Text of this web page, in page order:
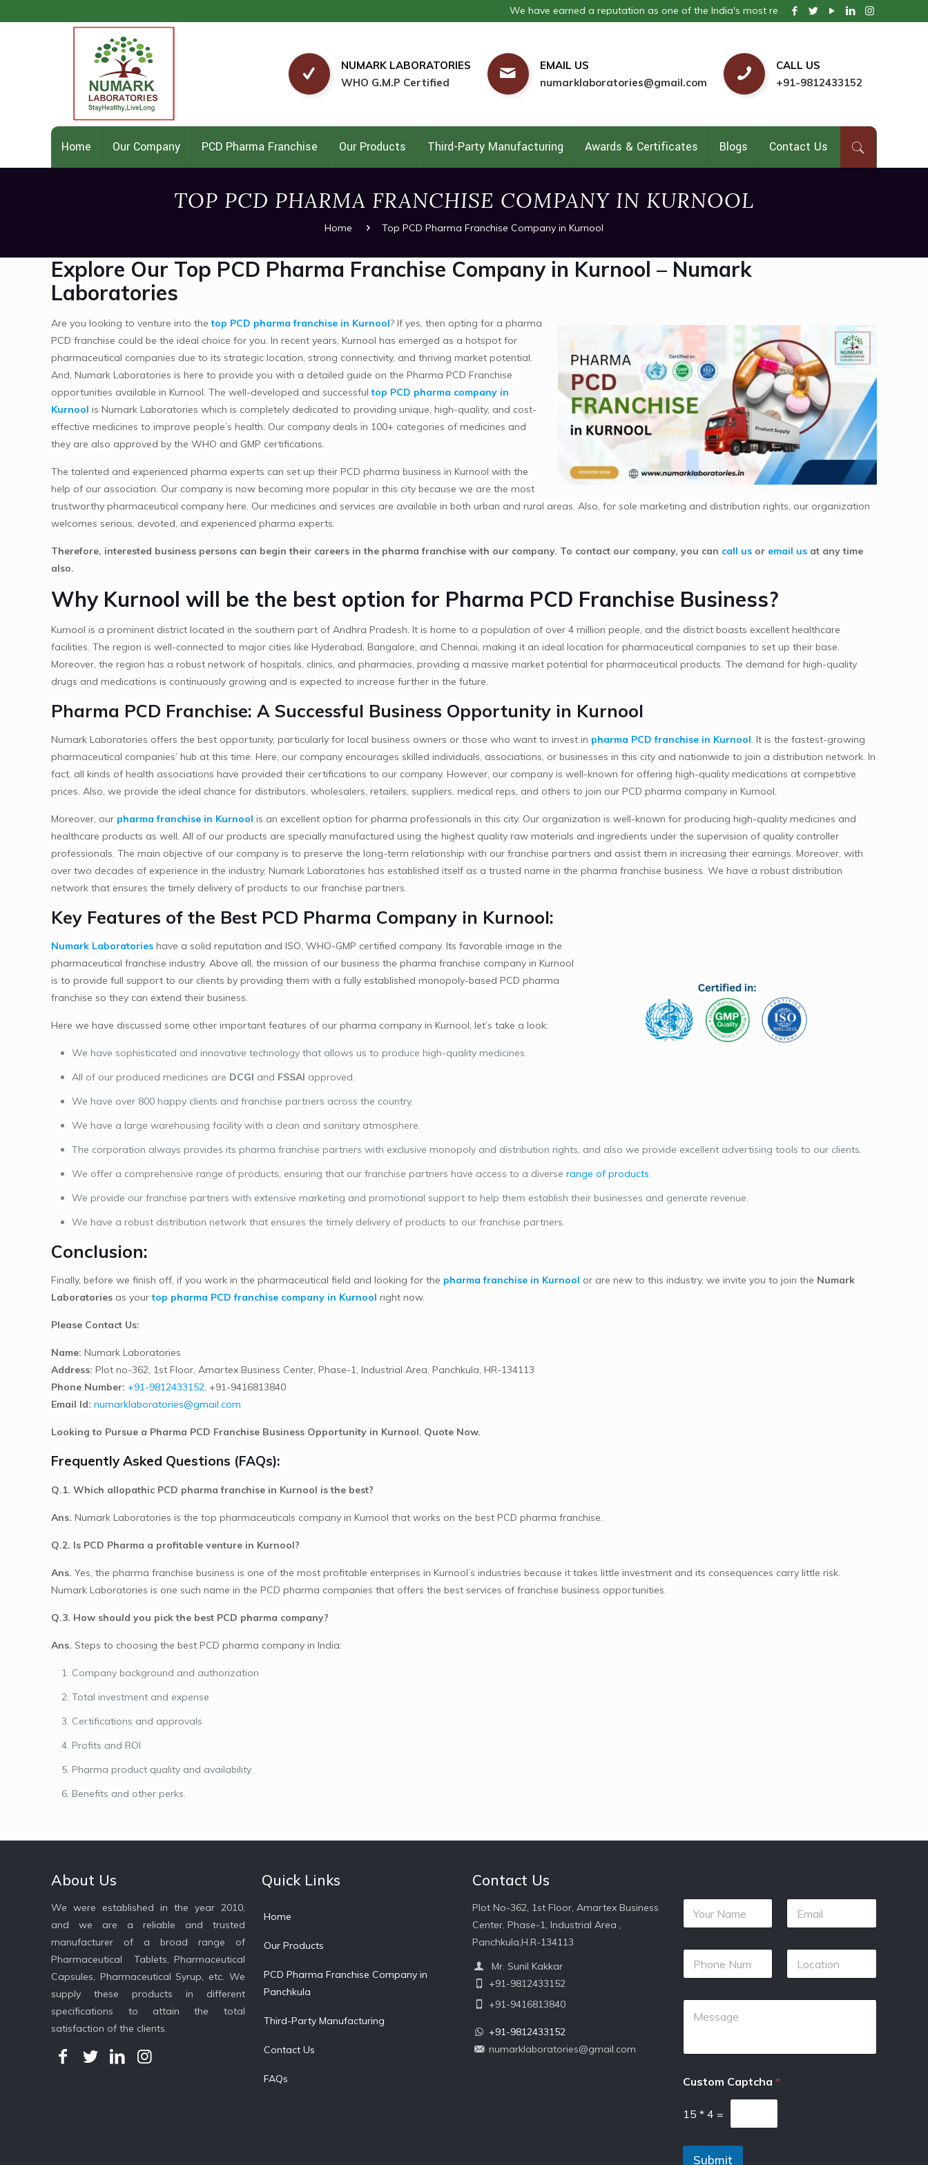
We have earned a reputation as one of the India's most respected pharmaceutical company.
Home Our Company PCD Pharma Franchise Our Products Third-Party Manufacturing Awards & Certificates Blogs Contact Us
NUMARK LABORATORIES
WHO G.M.P Certified
EMAIL US
numarklaboratories@gmail.com
CALL US
+91-9812433152
TOP PCD PHARMA FRANCHISE COMPANY IN KURNOOL
Home Top PCD Pharma Franchise Company in Kurnool
Explore Our Top PCD Pharma Franchise Company in Kurnool – Numark
Laboratories
Are you looking to venture into thetop PCD pharma franchise in Kurnool? If yes, then opting for a pharma
PCD franchise could be the ideal choice for you. In recent years, Kurnool has emerged as a hotspot for
pharmaceutical companies due to its strategic location, strong connectivity, and thriving market potential.
And, Numark Laboratories is here to provide you with a detailed guide on the Pharma PCD Franchise
opportunities available in Kurnool. The well-developed and successfultop PCD pharma company in
Kurnool is Numark Laboratories which is completely dedicated to providing unique, high-quality, and cost-
effective medicines to improve people’s health. Our company deals in 100+ categories of medicines and
they are also approved by the WHO and GMP certifications.
The talented and experienced pharma experts can set up their PCD pharma business in Kurnool with the
help of our association. Our company is now becoming more popular in this city because we are the most
trustworthy pharmaceutical company here. Our medicines and services are available in both urban and rural areas. Also, for sole marketing and distribution rights, our organization
welcomes serious, devoted, and experienced pharma experts.
Therefore, interested business persons can begin their careers in the pharma franchise with our company. To contact our company, you can call us or email us at any time
also.
Why Kurnool will be the best option for Pharma PCD Franchise Business?
Kurnool is a prominent district located in the southern part of Andhra Pradesh. It is home to a population of over 4 million people, and the district boasts excellent healthcare
facilities. The region is well-connected to major cities like Hyderabad, Bangalore, and Chennai, making it an ideal location for pharmaceutical companies to set up their base.
Moreover, the region has a robust network of hospitals, clinics, and pharmacies, providing a massive market potential for pharmaceutical products. The demand for high-quality
drugs and medications is continuously growing and is expected to increase further in the future.
Pharma PCD Franchise: A Successful Business Opportunity in Kurnool
Numark Laboratories offers the best opportunity, particularly for local business owners or those who want to invest in pharma PCD franchise in Kurnool. It is the fastest-growing
pharmaceutical companies’ hub at this time. Here, our company encourages skilled individuals, associations, or businesses in this city and nationwide to join a distribution network. In
fact, all kinds of health associations have provided their certifications to our company. However, our company is well-known for offering high-quality medications at competitive
prices. Also, we provide the ideal chance for distributors, wholesalers, retailers, suppliers, medical reps, and others to join our PCD pharma company in Kurnool.
Moreover, our pharma franchise in Kurnool is an excellent option for pharma professionals in this city. Our organization is well-known for producing high-quality medicines and
healthcare products as well. All of our products are specially manufactured using the highest quality raw materials and ingredients under the supervision of quality controller
professionals. The main objective of our company is to preserve the long-term relationship with our franchise partners and assist them in increasing their earnings. Moreover, with
over two decades of experience in the industry, Numark Laboratories has established itself as a trusted name in the pharma franchise business. We have a robust distribution
network that ensures the timely delivery of products to our franchise partners.
Key Features of the Best PCD Pharma Company in Kurnool:
Numark Laboratories have a solid reputation and ISO, WHO-GMP certified company. Its favorable image in the
pharmaceutical franchise industry. Above all, the mission of our business the pharma franchise company in Kurnool
is to provide full support to our clients by providing them with a fully established monopoly-based PCD pharma
franchise so they can extend their business.
Here we have discussed some other important features of our pharma company in Kurnool, let’s take a look:
We have sophisticated and innovative technology that allows us to produce high-quality medicines.
All of our produced medicines are DCGI and FSSAI approved.
We have over 800 happy clients and franchise partners across the country.
We have a large warehousing facility with a clean and sanitary atmosphere.
The corporation always provides its pharma franchise partners with exclusive monopoly and distribution rights, and also we provide excellent advertising tools to our clients.
We offer a comprehensive range of products, ensuring that our franchise partners have access to a diverserange of products.
We provide our franchise partners with extensive marketing and promotional support to help them establish their businesses and generate revenue.
We have a robust distribution network that ensures the timely delivery of products to our franchise partners.
Conclusion:
Finally, before we finish off, if you work in the pharmaceutical field and looking for the pharma franchise in Kurnool or are new to this industry, we invite you to join the Numark
Laboratories as yourtop pharma PCD franchise company in Kurnool right now.
Please Contact Us:
Name: Numark Laboratories
Address: Plot no-362, 1st Floor, Amartex Business Center, Phase-1, Industrial Area, Panchkula, HR-134113
Phone Number: +91-9812433152, +91-9416813840
Email Id: numarklaboratories@gmail.com
Looking to Pursue a Pharma PCD Franchise Business Opportunity in Kurnool, Quote Now.
Frequently Asked Questions (FAQs):
Q.1. Which allopathic PCD pharma franchise in Kurnool is the best?
Ans. Numark Laboratories is the top pharmaceuticals company in Kurnool that works on the best PCD pharma franchise.
Q.2. Is PCD Pharma a profitable venture in Kurnool?
Ans. Yes, the pharma franchise business is one of the most profitable enterprises in Kurnool’s industries because it takes little investment and its consequences carry little risk.
Numark Laboratories is one such name in the PCD pharma companies that offers the best services of franchise business opportunities.
Q.3. How should you pick the best PCD pharma company?
Ans. Steps to choosing the best PCD pharma company in India:
Company background and authorization
Total investment and expense
Certifications and approvals
Profits and ROI
Pharma product quality and availability
Benefits and other perks.
About Us
We were established in the year 2010,
and we are a reliable and trusted
manufacturer of a broad range of
Pharmaceutical Tablets, Pharmaceutical
Capsules, Pharmaceutical Syrup, etc. We
supply these products in different
specifications to attain the total
satisfaction of the clients.
Quick Links
Home
Our Products
PCD Pharma Franchise Company in
Panchkula
Third-Party Manufacturing
Contact Us
FAQs
Contact Us
Plot No-362, 1st Floor, Amartex Business
Center, Phase-1, Industrial Area ,
Panchkula,H.R-134113
Mr. Sunil Kakkar
+91-9812433152
+91-9416813840
+91-9812433152
numarklaboratories@gmail.com
Custom Captcha*
15 * 4 =
Submit